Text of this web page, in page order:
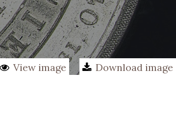
View image Download image